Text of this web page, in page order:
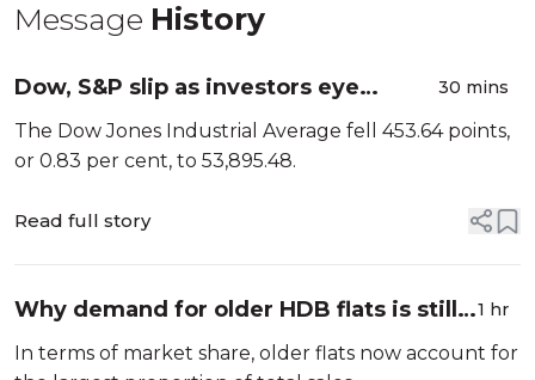
Message History
Dow, S&P slip as investors eye
Middle East talks, earnings
30 mins
The Dow Jones Industrial Average fell 453.64 points,
or 0.83 per cent, to 53,895.48.
Read full story
Why demand for older HDB flats is still
very high
1 hr
In terms of market share, older flats now account for